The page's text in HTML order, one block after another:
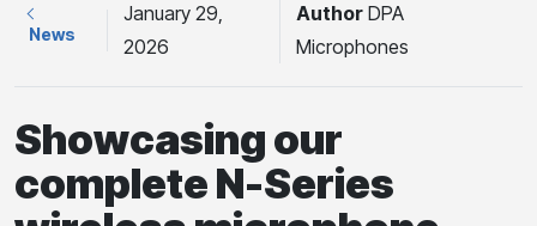
News
January 29,
2026
Author DPA
Microphones
Showcasing our
complete N-Series